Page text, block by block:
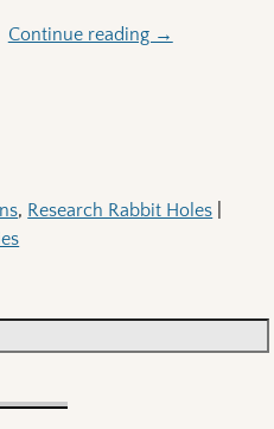
Continue reading →
, Research Rabbit Holes